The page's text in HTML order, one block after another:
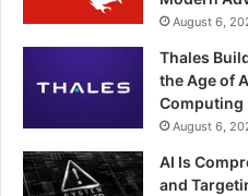
August 6,
Thales
the Age of
Computing
August 6,
AI Is
and